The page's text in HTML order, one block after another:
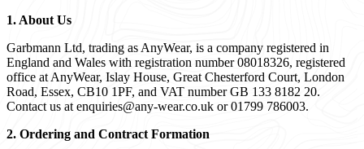
1. About Us
Garbmann Ltd, trading as AnyWear, is a company registered in
England and Wales with registration number 08018326, registered
office at AnyWear, Islay House, Great Chesterford Court, London
Road, Essex, CB10 1PF, and VAT number GB 133 8182 20.
Contact us at enquiries@any-wear.co.uk or 01799 786003.
2. Ordering and Contract Formation